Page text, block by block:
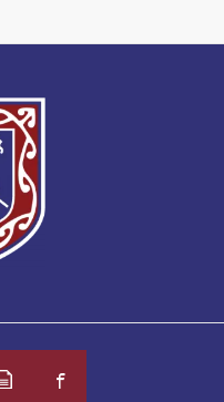
Online Forms
Facebook